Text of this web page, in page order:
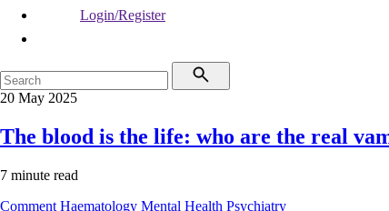
Login/Register
20 May 2025
The blood is the life: who are the real
7 minute read
Comment Haematology Mental Health Psychiatry